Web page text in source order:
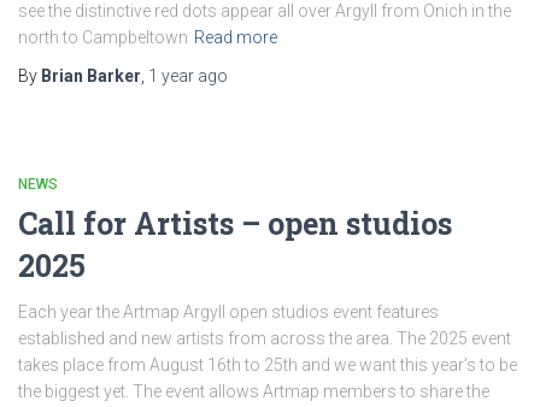
see the distinctive red dots appear all over Argyll from Onich in the
north to Campbeltown Read more
By Brian Barker 1 year ago
NEWS
Call for Artists – open studios
2025
Each year the Artmap Argyll open studios event features
established and new artists from across the area. The 2025 event
takes place from August 16th to 25th and we want this year’s to be
the biggest yet. The event allows Artmap members to share the